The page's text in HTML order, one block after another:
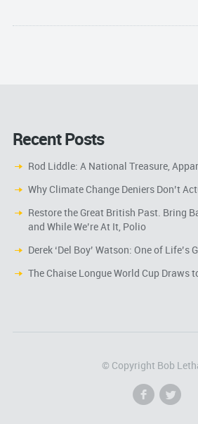
Recent Posts
Rod Liddle: A National Treasure,
Why Climate Change Deniers Don’t
Restore the Great British Past. Bring
and While We’re At It, Polio
Derek ‘Del Boy’ Watson: One of Life’s
The Chaise Longue World Cup Draws
© Copyright Bob
f l